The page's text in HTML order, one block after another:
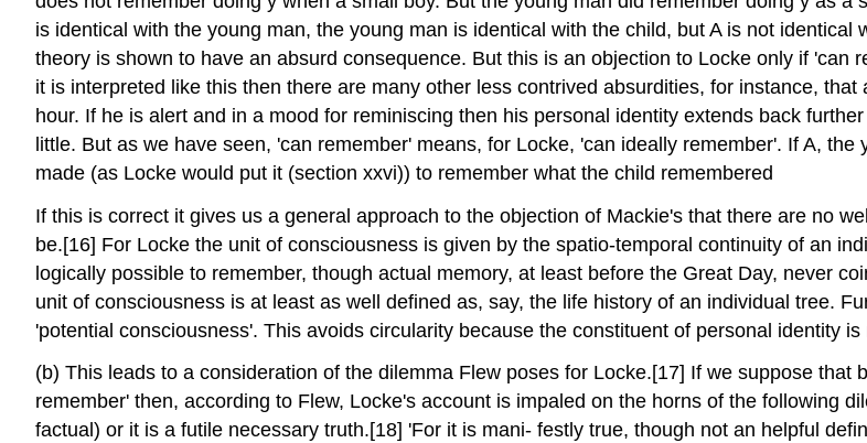
is identical with the young man, the young man is identical with the child, but A is not
theory is shown to have an absurd consequence. But this is an objection to Locke only if 'can
it is interpreted like this then there are many other less contrived absurdities, for instance,
hour. If he is alert and in a mood for reminiscing then his personal identity extends back
little. But as we have seen, 'can remember' means, for Locke, 'can ideally remember'. If A,
made (as Locke would put it (section xxvi)) to remember what the child remembered
If this is correct it gives us a general approach to the objection of Mackie's that there are no
be.[16] For Locke the unit of consciousness is given by the spatio-temporal continuity of an
logically possible to remember, though actual memory, at least before the Great Day, never
unit of consciousness is at least as well defined as, say, the life history of an individual tree.
'potential consciousness'. This avoids circularity because the constituent of personal identity
(b) This leads to a consideration of the dilemma Flew poses for Locke.[17] If we suppose
remember' then, according to Flew, Locke's account is impaled on the horns of the following
factual) or it is a futile necessary truth.[18] 'For it is mani- festly true, though not an helpful